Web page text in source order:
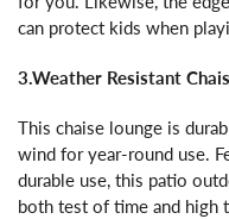
can protect kids when
3.Weather Resistant
This chaise lounge is
wind for year-round use.
durable use, this patio
both test of time and high